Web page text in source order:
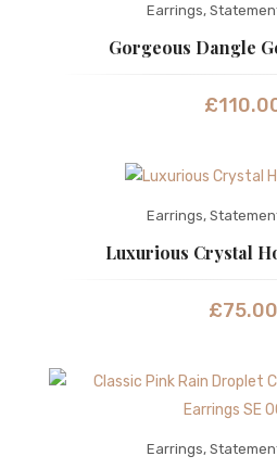
Earrings,
Gorgeous Dangle
£
Earrings,
Luxurious Crystal
£75.00
Earrings,